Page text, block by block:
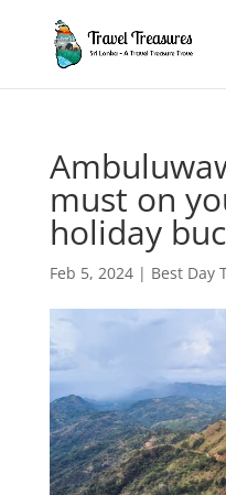
must on
holiday
Feb 5, 2024| Best Day